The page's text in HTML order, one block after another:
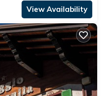
View Availability